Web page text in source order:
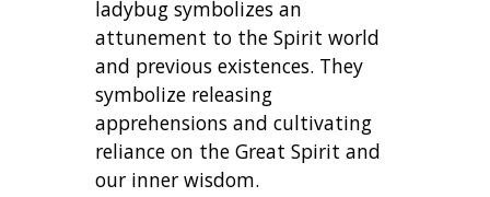
ladybug symbolizes an
attunement to the Spirit world
and previous existences. They
symbolize releasing
apprehensions and cultivating
reliance on the Great Spirit and
our inner wisdom.